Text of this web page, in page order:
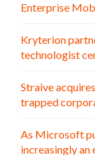
Enterprise
Kryterion
technologist
Straive
trapped
As Microsoft
increasingly